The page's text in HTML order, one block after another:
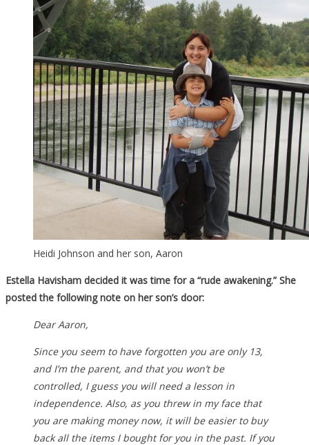
Heidi Johnson and her son, Aaron
Estella Havisham decided it was time for a “rude awakening.” She
posted the following note on her son’s door:
Dear Aaron,
Since you seem to have forgotten you are only 13,
and I’m the parent, and that you won’t be
controlled, I guess you will need a lesson in
independence. Also, as you threw in my face that
you are making money now, it will be easier to buy
back all the items I bought for you in the past. If you